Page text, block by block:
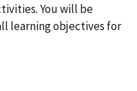
You will be
learning objectives for